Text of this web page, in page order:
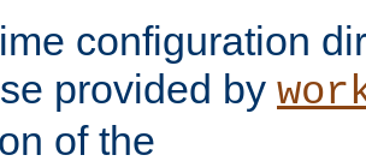
configuration
provided by
of the